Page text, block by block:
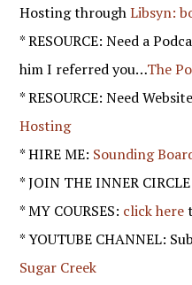
Hosting throughLibsyn:
* RESOURCE: Need a
him I referred you…The
* RESOURCE: Need
Hosting
* HIRE ME: Sounding
* JOIN THE INNER
* MY COURSES: click here
* YOUTUBE CHANNEL:
Sugar Creek